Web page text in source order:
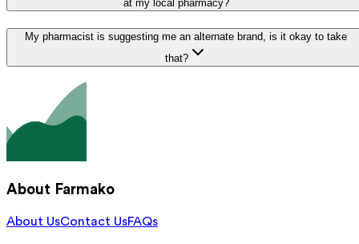
at my local pharmacy?
My pharmacist is suggesting me an alternate brand, is it okay to take
that?
About Farmako
About UsContact UsFAQs